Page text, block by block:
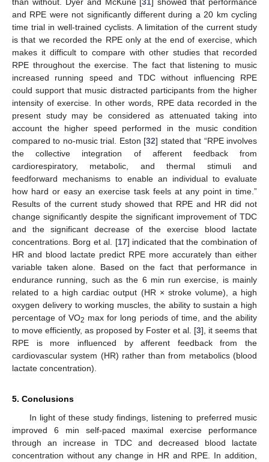
and RPE were not significantly different during a 20 km cycling
time trial in well-trained cyclists. A limitation of the current study
is that we recorded the RPE only at the end of exercise, which
makes it difficult to compare with other studies that recorded
RPE throughout the exercise. The fact that listening to music
increased running speed and TDC without influencing RPE
could support that music distracted participants from the higher
intensity of exercise. In other words, RPE data recorded in the
present study may be considered as attenuated taking into
account the higher speed performed in the music condition
compared to no-music trial. Eston [32] stated that “RPE involves
the collective integration of afferent feedback from
cardiorespiratory, metabolic, and thermal stimuli and
feedforward mechanisms to enable an individual to evaluate
how hard or easy an exercise task feels at any point in time.”
Results of the current study showed that RPE and HR did not
change significantly despite the significant improvement of TDC
and the significant decrease of the exercise blood lactate
concentrations. Borg et al. [17] indicated that the combination of
HR and blood lactate predict RPE more accurately than either
variable taken alone. Based on the fact that performance in
endurance running, such as the 6 min run exercise, is mainly
related to a high cardiac output (HR × stroke volume), a high
oxygen delivery to working muscles, the ability to sustain a high
percentage of VO2 max for long periods of time, and the ability
to move efficiently, as proposed by Foster et al. [3], it seems that
RPE is more influenced by afferent feedback from the
cardiovascular system (HR) rather than from metabolics (blood
lactate concentration).
5. Conclusions
In light of these study findings, listening to preferred music
improved 6 min self-paced maximal exercise performance
through an increase in TDC and decreased blood lactate
concentration without any change in HR and RPE. In addition,